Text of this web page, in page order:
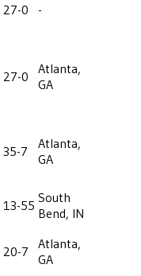
27-0 -
27-0
Atlanta,
GA
35-7
Atlanta,
GA
13-55 South
Bend, IN
20-7
Atlanta,
GA